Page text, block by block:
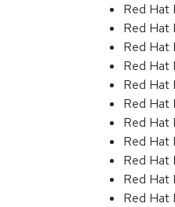
Red Hat
Red Hat
Red Hat
Red Hat
Red Hat
Red Hat
Red Hat
Red Hat
Red Hat
Red Hat
Red Hat